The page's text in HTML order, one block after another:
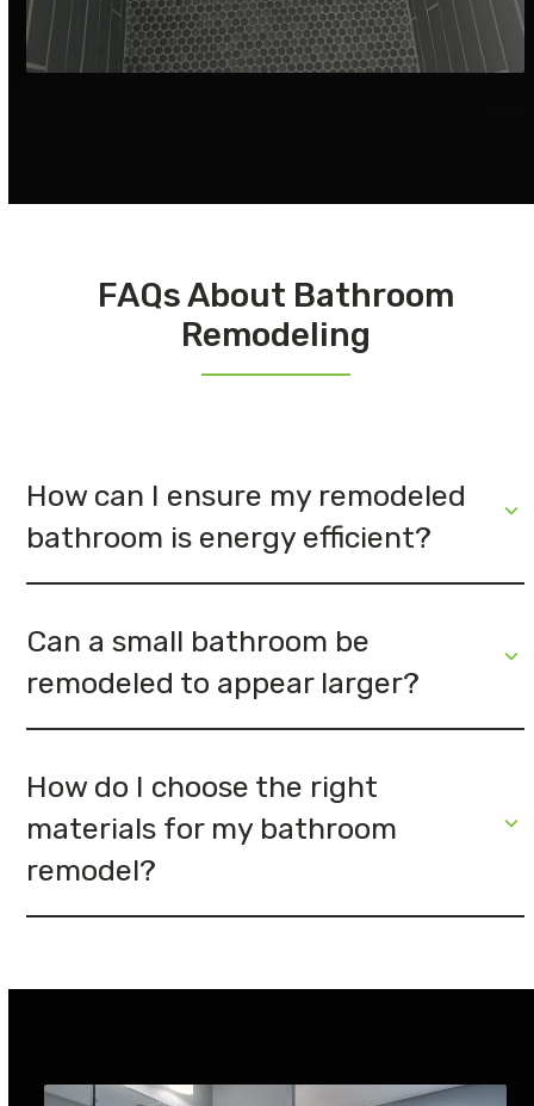
FAQs About Bathroom
Remodeling
How can I ensure my remodeled
bathroom is energy efficient?
Can a small bathroom be
remodeled to appear larger?
How do I choose the right
materials for my bathroom
remodel?